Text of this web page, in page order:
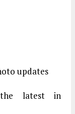
updates
latest in